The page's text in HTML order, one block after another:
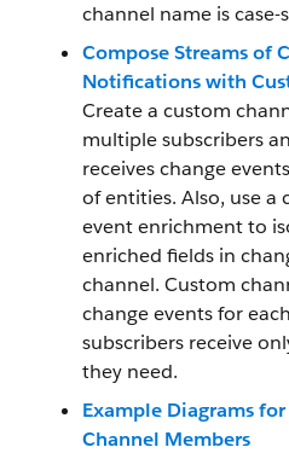
channel name is case-
Compose Streams of
Notifications with
Create a custom
multiple subscribers
receives change
of entities. Also, use a
event enrichment to
enriched fields in
channel. Custom
change events for
subscribers receive
they need.
Example Diagrams
Channel Members